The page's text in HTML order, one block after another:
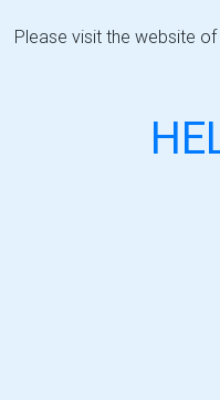
Please visit the website of